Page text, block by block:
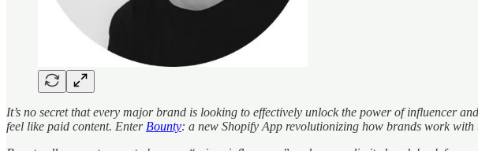
It’s no secret that every major brand is looking to effectively unlock the power of influencer
feel like paid content. Enter Bounty: a new Shopify App revolutionizing how brands work